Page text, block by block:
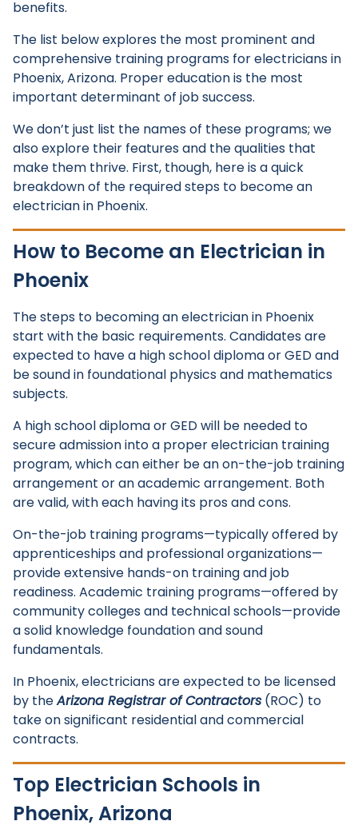
benefits.
The list below explores the most prominent and
comprehensive training programs for electricians in
Phoenix, Arizona. Proper education is the most
important determinant of job success.
We don’t just list the names of these programs; we
also explore their features and the qualities that
make them thrive. First, though, here is a quick
breakdown of the required steps to become an
electrician in Phoenix.
How to Become an Electrician in
Phoenix
The steps to becoming an electrician in Phoenix
start with the basic requirements. Candidates are
expected to have a high school diploma or GED and
be sound in foundational physics and mathematics
subjects.
A high school diploma or GED will be needed to
secure admission into a proper electrician training
program, which can either be an on-the-job training
arrangement or an academic arrangement. Both
are valid, with each having its pros and cons.
On-the-job training programs—typically offered by
apprenticeships and professional organizations—
provide extensive hands-on training and job
readiness. Academic training programs—offered by
community colleges and technical schools—provide
a solid knowledge foundation and sound
fundamentals.
In Phoenix, electricians are expected to be licensed
by theArizona Registrar of Contractors(ROC) to
take on significant residential and commercial
contracts.
Top Electrician Schools in
Phoenix, Arizona